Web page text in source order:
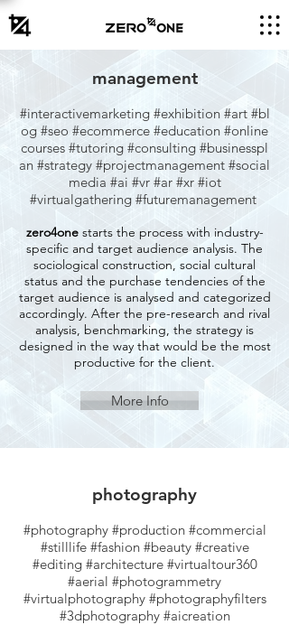
management
#interactivemarketing #exhibition #art #bl
og #seo #ecommerce #education #online
courses #tutoring #consulting #businesspl
an #strategy #projectmanagement #social
media #ai #vr #ar #xr #iot
#virtualgathering #futuremanagement
zero4onestarts the process with industry-
specific and target audience analysis. The
sociological construction, social cultural
status and the purchase tendencies of the
target audience is analysed and categorized
accordingly. After the pre-research and rival
analysis, benchmarking, the strategy is
designed in the way that would be the most
productive for the client.
More Info
photography
#photography #production #commercial
#stilllife #fashion #beauty #creative
#editing #architecture #virtualtour360
#aerial #photogrammetry
#virtualphotography #photographyfilters
#3dphotography #aicreation